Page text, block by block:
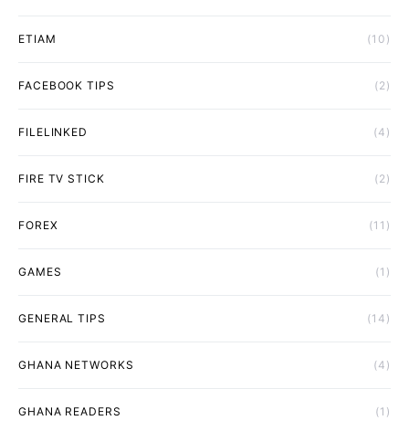
ETIAM (10)
FACEBOOK TIPS (2)
FILELINKED (4)
FIRE TV STICK (2)
FOREX (11)
GAMES (1)
GENERAL TIPS (14)
GHANA NETWORKS (4)
GHANA READERS (1)